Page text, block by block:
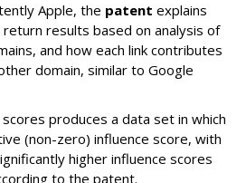
Apple, the patent explains
results based on analysis of
and how each link contributes
domain, similar to Google
produces a data set in which
(non-zero) influence score, with
higher influence scores
to the patent.